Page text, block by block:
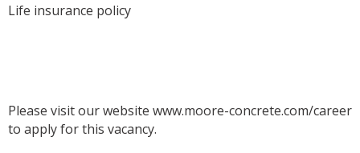
Life insurance policy
Please visit our website www.moore-concrete.com/career
to apply for this vacancy.